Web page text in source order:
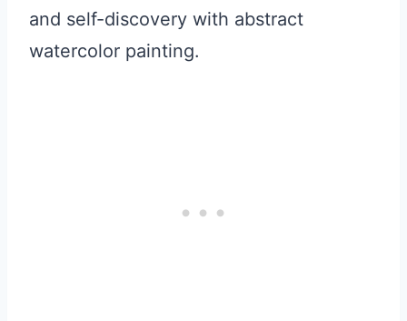
and self-discovery with abstract
watercolor painting.